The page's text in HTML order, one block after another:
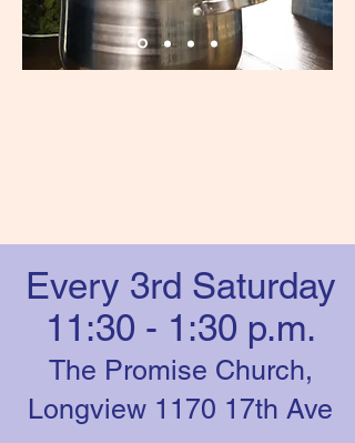
Every 3rd Saturday
11:30 - 1:30 p.m.
The Promise Church,
Longview 1170 17th Ave